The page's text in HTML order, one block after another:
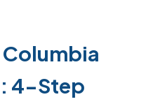
Columbia
4-Step